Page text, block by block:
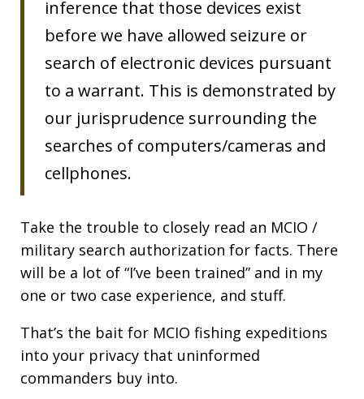
inference that those devices exist
before we have allowed seizure or
search of electronic devices pursuant
to a warrant. This is demonstrated by
our jurisprudence surrounding the
searches of computers/cameras and
cellphones.
Take the trouble to closely read an MCIO /
military search authorization for facts. There
will be a lot of “I’ve been trained” and in my
one or two case experience, and stuff.
That’s the bait for MCIO fishing expeditions
into your privacy that uninformed
commanders buy into.